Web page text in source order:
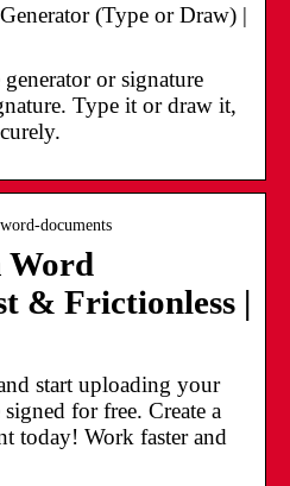
(Type or Draw) |
or signature
Type it or draw it,
documents
Word
& Frictionless |
start uploading your
for free. Create a
today! Work faster and